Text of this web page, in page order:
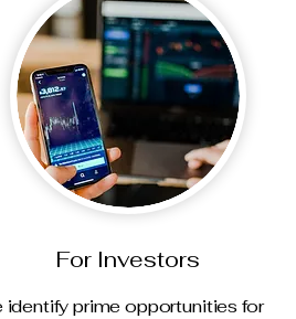
For Investors
identify prime opportunities for